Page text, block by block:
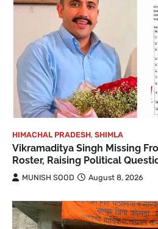
HIMACHAL PRADESH, SHIMLA
Vikramaditya Singh Missing
Roster, Raising Political
MUNISH SOOD August 8, 2026